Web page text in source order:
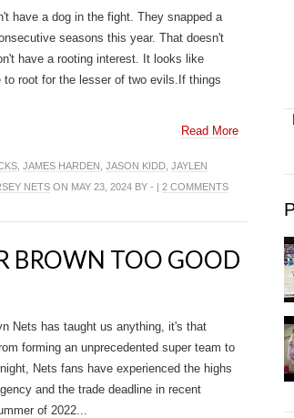
have a dog in the fight. They snapped a
seasons this year. That doesn't
have a rooting interest. It looks like
to root for the lesser of two evils.If things
Read More
JAMES HARDEN JASON KIDD JAYLEN
NETS ON MAY 23, 2024 BY - | 2 COMMENTS
BROWN TOO GOOD
Nets has taught us anything, it's that
forming an unprecedented super team to
Nets fans have experienced the highs
and the trade deadline in recent
of 2022...